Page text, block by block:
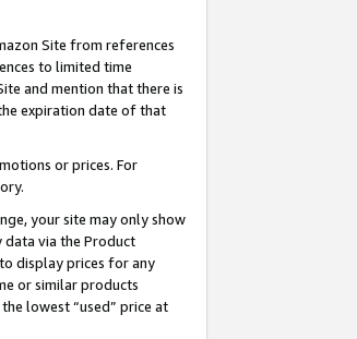
Site from references
to limited time
and mention that there is
expiration date of that
or prices. For
your site may only show
data via the Product
display prices for any
or similar products
lowest “used” price at